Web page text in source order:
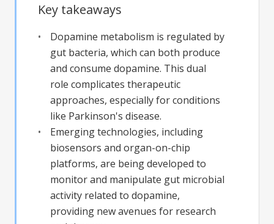
Key takeaways
Dopamine metabolism is regulated by
gut bacteria, which can both produce
and consume dopamine. This dual
role complicates therapeutic
approaches, especially for conditions
like Parkinson's disease.
Emerging technologies, including
biosensors and organ-on-chip
platforms, are being developed to
monitor and manipulate gut microbial
activity related to dopamine,
providing new avenues for research